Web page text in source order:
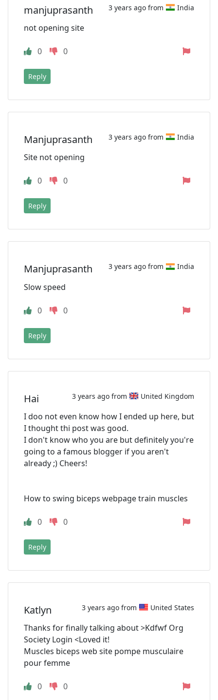
manjuprasanth 3 years ago from India
not opening site
0 0
Reply
Manjuprasanth 3 years ago from India
Site not opening
0 0
Reply
Manjuprasanth 3 years ago from India
Slow speed
0 0
Reply
Hai 3 years ago from United Kingdom
I doo not even know how I ended up here, but
I thought thi post was good.
I don't know who you are but definitely you're
going to a famous blogger if you aren't
already ;) Cheers!
How to swing biceps webpage train muscles
0 0
Reply
Katlyn 3 years ago from United States
Thanks for finally talking about >Kdfwf Org
Society Login <Loved it!
Muscles biceps web site pompe musculaire
pour femme
0 0